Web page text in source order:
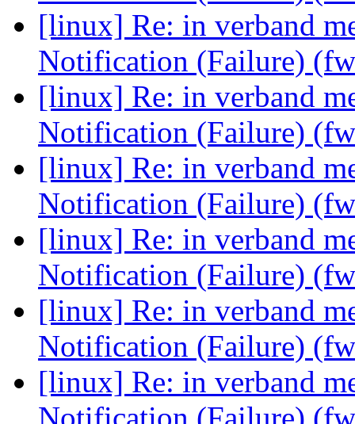
[linux] Re: in verband
Notification (Failure)
[linux] Re: in verband
Notification (Failure)
[linux] Re: in verband
Notification (Failure)
[linux] Re: in verband
Notification (Failure)
[linux] Re: in verband
Notification (Failure)
[linux] Re: in verband